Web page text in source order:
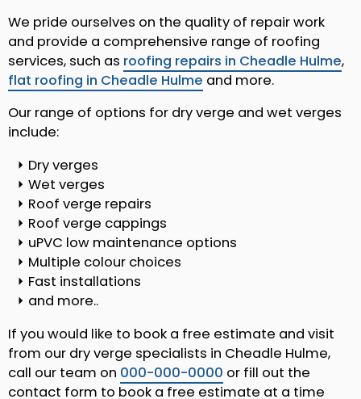
We pride ourselves on the quality of repair work
and provide a comprehensive range of roofing
services, such as roofing repairs in Cheadle Hulme,
flat roofing in Cheadle Hulme and more.
Our range of options for dry verge and wet verges
include:
Dry verges
Wet verges
Roof verge repairs
Roof verge cappings
uPVC low maintenance options
Multiple colour choices
Fast installations
and more..
If you would like to book a free estimate and visit
from our dry verge specialists in Cheadle Hulme,
call our team on 000-000-0000 or fill out the
contact form to book a free estimate at a time